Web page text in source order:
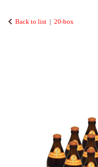
Back to list 20-box